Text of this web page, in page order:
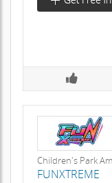
Children's Park
FUNXTREME